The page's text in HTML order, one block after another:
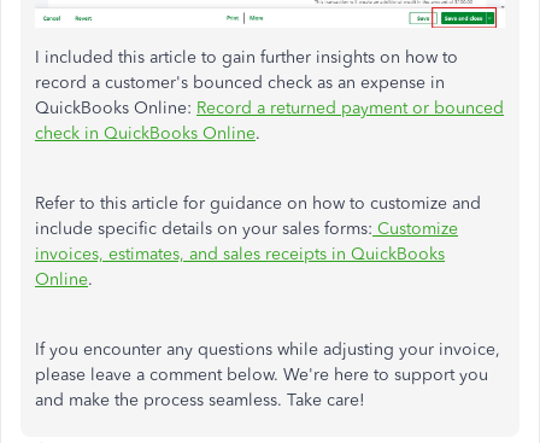
I included this article to gain further insights on how to
record a customer's bounced check as an expense in
QuickBooks Online: Record a returned payment or bounced
check in QuickBooks Online.
Refer to this article for guidance on how to customize and
include specific details on your sales forms: Customize
invoices, estimates, and sales receipts in QuickBooks
Online.
If you encounter any questions while adjusting your invoice,
please leave a comment below. We're here to support you
and make the process seamless. Take care!